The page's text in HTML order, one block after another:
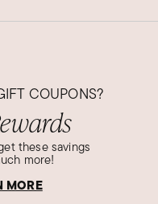
COUPONS?
these savings
more!
MORE